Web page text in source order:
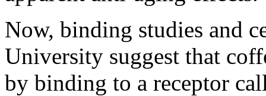
Now, binding studies and
University suggest that
by binding to a receptor